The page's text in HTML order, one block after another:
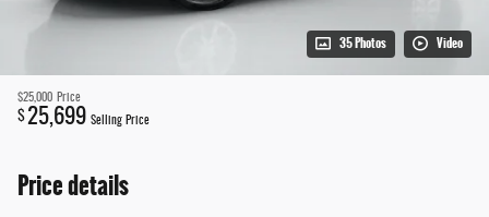
35 Photos Video
$25,000 Price
$25,699 Selling Price
Price details